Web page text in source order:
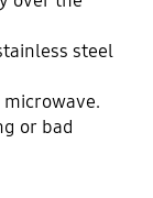
steel
or bad